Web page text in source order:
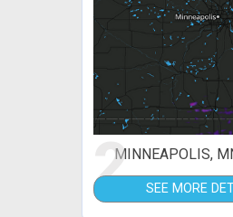
2MINNEAPOLIS,
SEE MORE